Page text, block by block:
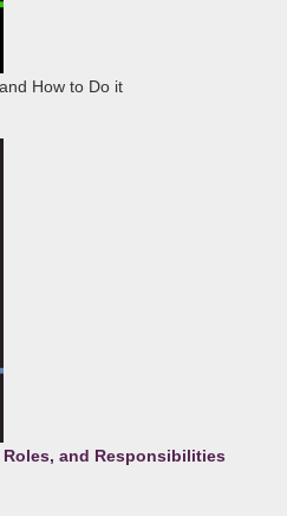
How to Do it
and Responsibilities